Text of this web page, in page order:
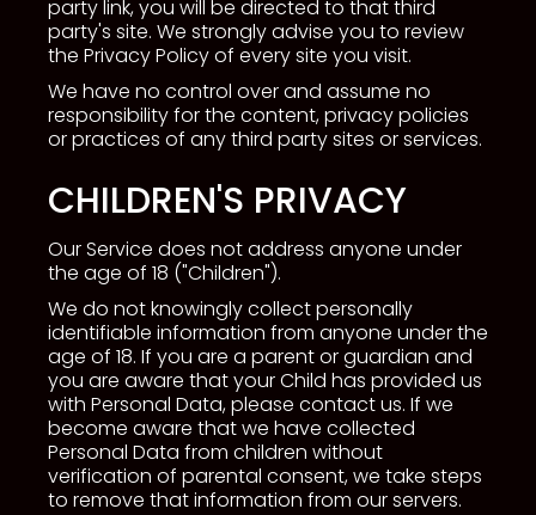
party link, you will be directed to that third
party's site. We strongly advise you to review
the Privacy Policy of every site you visit.
We have no control over and assume no
responsibility for the content, privacy policies
or practices of any third party sites or services.
CHILDREN'S PRIVACY
Our Service does not address anyone under
the age of 18 ("Children").
We do not knowingly collect personally
identifiable information from anyone under the
age of 18. If you are a parent or guardian and
you are aware that your Child has provided us
with Personal Data, please contact us. If we
become aware that we have collected
Personal Data from children without
verification of parental consent, we take steps
to remove that information from our servers.